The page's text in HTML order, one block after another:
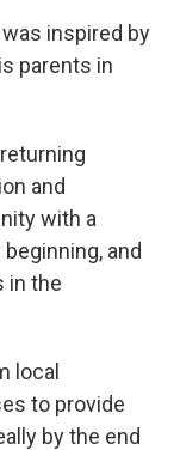
inspired by
parents in
and
with a
and
in the
local
to provide
by the end